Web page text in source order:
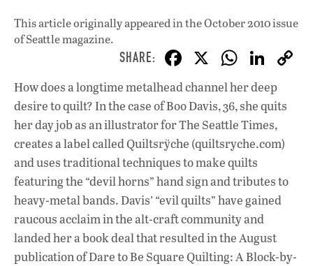
This article originally appeared inthe October 2010 issue
of Seattle magazine.
F
ac
e
b
o
o
k
X W
h
at
s
A
p
p
Li
n
k
dI
n
How does a longtime metalhead channel her deep
desire to quilt? In the case of Boo Davis, 36, she quits
her day job as an illustrator for The Seattle Times,
creates a label called Quiltsrÿche (quiltsryche.com)
and uses traditional techniques to make quilts
featuring the “devil horns” hand sign and tributes to
heavy-metal bands. Davis’ “evil quilts” have gained
raucous acclaim in the alt-craft community and
landed her a book deal that resulted in the August
publication of Dare to Be Square Quilting: A Block-by-